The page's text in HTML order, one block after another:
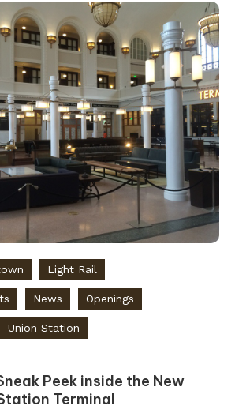
Light Rail
News Openings
Union Station
Peek inside the New
Terminal